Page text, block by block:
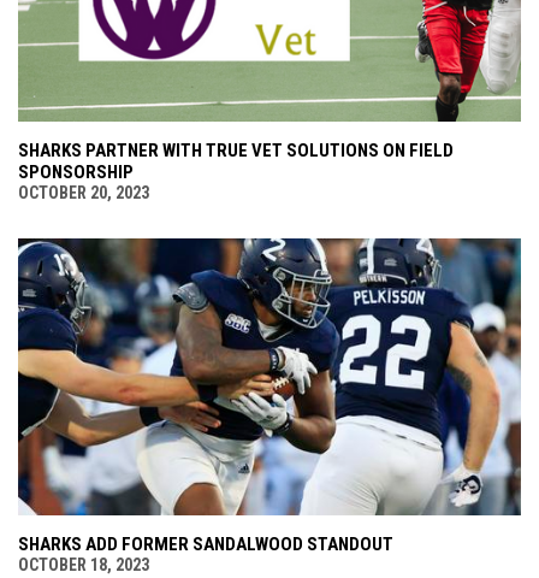
SHARKS PARTNER WITH TRUE VET SOLUTIONS ON FIELD
SPONSORSHIP
OCTOBER 20, 2023
SHARKS ADD FORMER SANDALWOOD STANDOUT
OCTOBER 18, 2023